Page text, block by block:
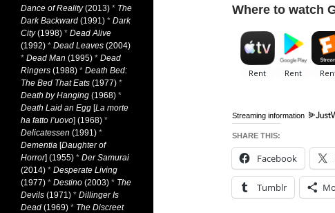
Where to watch
Streaming information
SHARE THIS:
Facebook
Tumblr
Dance of Reality(2013) * The
Dark Backward (1991) * Dark
City(1998) * Dead Alive
(1992) * Dead Leaves (2004)
* Dead Man (1995) * Dead
Ringers (1988) * Death Bed:
The Bed That Eats (1977) *
Death by Hanging (1968) *
Death Laid an Egg [La morte
ha fatto l’uovo] (1968) *
Delicatessen (1991) *
Dementia [Daughter of
Horror] (1955) * Der Samurai
(2014) * Desperate Living
(1977) * Destino (2003) * The
Devils (1971) * Dillinger Is
Dead (1969) * The Discreet